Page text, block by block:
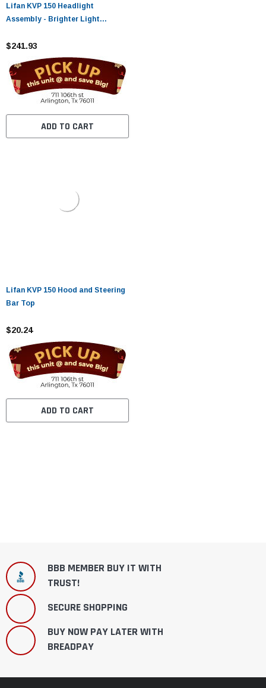
Lifan KVP 150 Headlight
Assembly - Brighter Light
$241.93
ADD TO CART
Lifan KVP 150 Hood and Steering
Bar Top
$20.24
ADD TO CART
BBB MEMBER BUY IT WITH
TRUST!
SECURE SHOPPING
BUY NOW PAY LATER WITH
BREADPAY